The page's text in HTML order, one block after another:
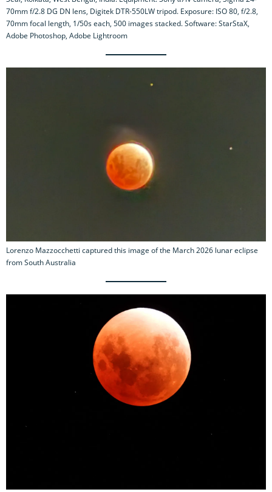
70mm f/2.8 DG DN lens, Digitek DTR-550LW tripod. Exposure: ISO 80, f/2.8,
70mm focal length, 1/50s each, 500 images stacked. Software: StarStaX,
Adobe Photoshop, Adobe Lightroom
Lorenzo Mazzocchetti captured this image of the March 2026 lunar eclipse
from South Australia